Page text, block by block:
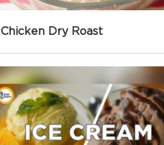
Chicken Dry Roast